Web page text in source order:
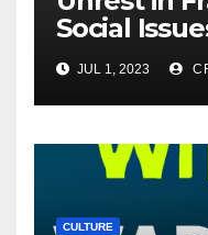
Social
Protests
JUL 1, 2023
CULTURE